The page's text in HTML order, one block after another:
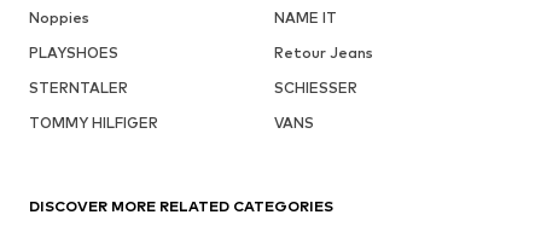
Noppies
NAME IT
PLAYSHOES
Retour Jeans
STERNTALER
SCHIESSER
TOMMY HILFIGER
VANS
DISCOVER MORE RELATED CATEGORIES